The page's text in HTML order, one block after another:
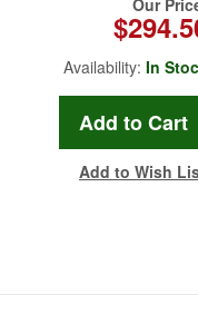
Our
Availability: In
Add to Wish